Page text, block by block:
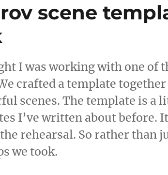
o
o
scene
I was working with one of
crafted a template
scenes. The template is a
I’ve written about before.
rehearsal. So rather than
we took.